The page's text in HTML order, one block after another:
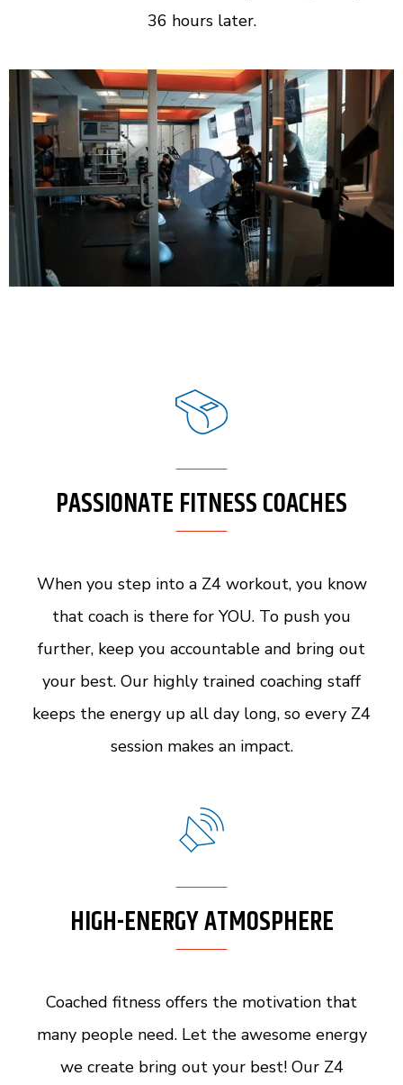
36 hours later.
PASSIONATE FITNESS COACHES
When you step into a Z4 workout, you know
that coach is there for YOU. To push you
further, keep you accountable and bring out
your best. Our highly trained coaching staff
keeps the energy up all day long, so every Z4
session makes an impact.
HIGH-ENERGY ATMOSPHERE
Coached fitness offers the motivation that
many people need. Let the awesome energy
we create bring out your best! Our Z4